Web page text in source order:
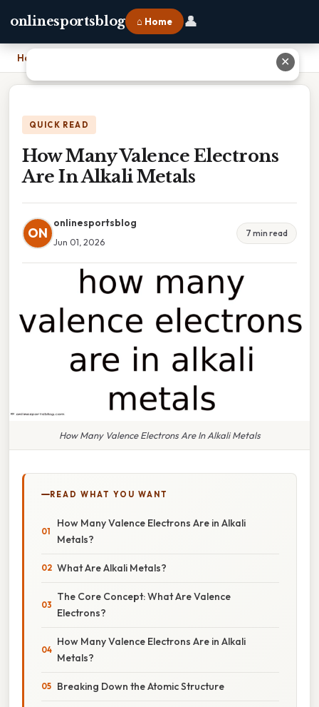
onlinesportsblog ⌂ Home 👤
Home
QUICK READ
How Many Valence Electrons
Are In Alkali Metals
ON
onlinesportsblog
Jun 01, 2026
7 min read
How Many Valence Electrons Are In Alkali Metals
READ WHAT YOU WANT
How Many Valence Electrons Are in Alkali
Metals?
What Are Alkali Metals?
The Core Concept: What Are Valence
Electrons?
How Many Valence Electrons Are in Alkali
Metals?
Breaking Down the Atomic Structure
✕